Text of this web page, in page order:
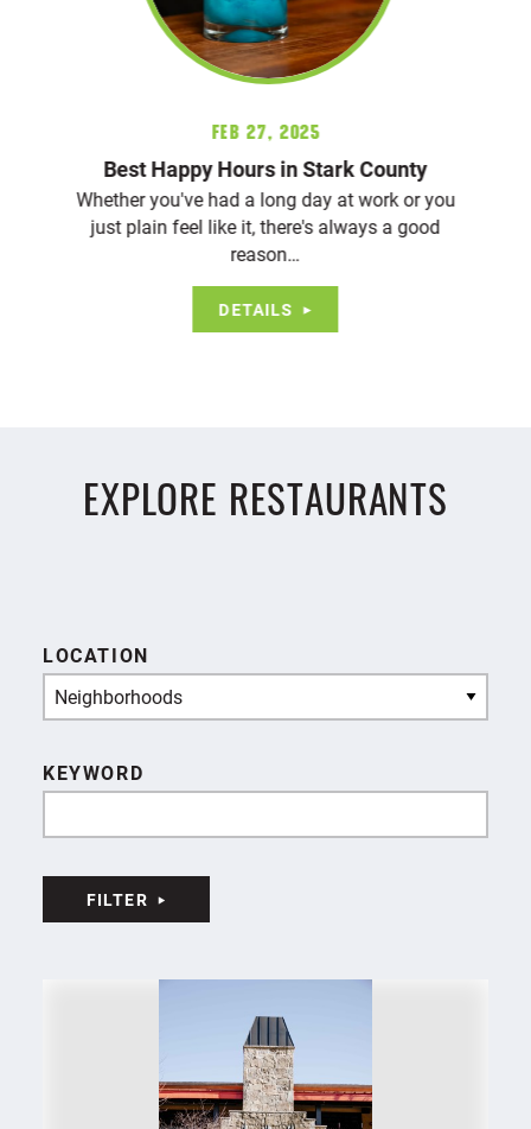
Feb 27, 2025
Best Happy Hours in Stark County
Whether you've had a long day at work or you
just plain feel like it, there's always a good
reason…
DETAILS
EXPLORE RESTAURANTS
LOCATION
Neighborhoods
KEYWORD
FILTER